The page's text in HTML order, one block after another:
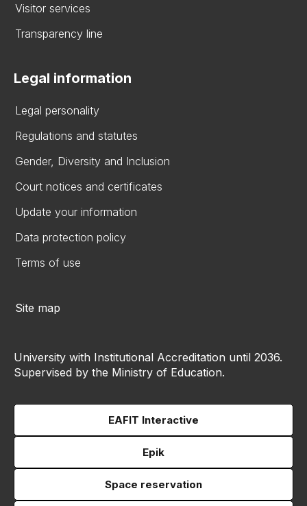
Visitor services
Transparency line
Legal information
Legal personality
Regulations and statutes
Gender, Diversity and Inclusion
Court notices and certificates
Update your information
Data protection policy
Terms of use
Site map
University with Institutional Accreditation until 2036.
Supervised by the Ministry of Education.
EAFIT Interactive
Epik
Space reservation